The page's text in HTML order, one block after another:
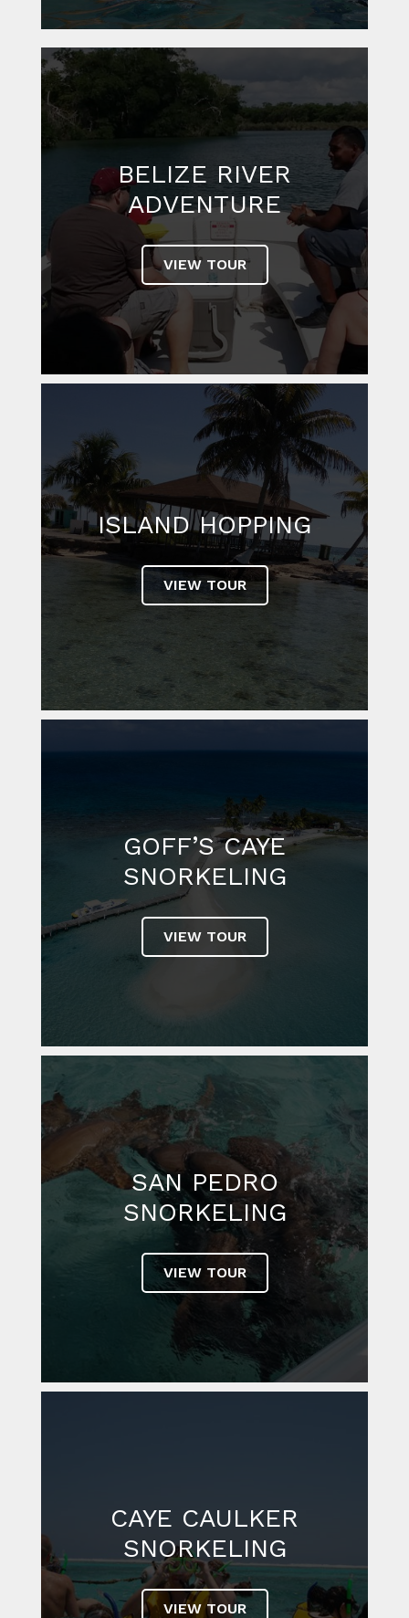
CUSTOMIZED TOURS
VIEW TOUR
BELIZE RIVER
ADVENTURE
VIEW TOUR
ISLAND HOPPING
VIEW TOUR
GOFF’S CAYE
SNORKELING
VIEW TOUR
SAN PEDRO
SNORKELING
VIEW TOUR
CAYE CAULKER
SNORKELING
VIEW TOUR